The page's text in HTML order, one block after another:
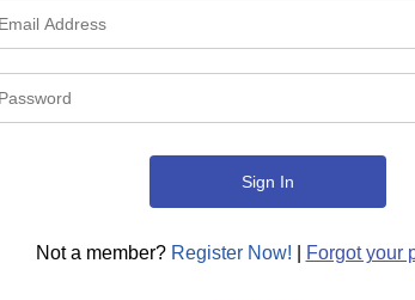
Not a member? Register Now! Forgot your